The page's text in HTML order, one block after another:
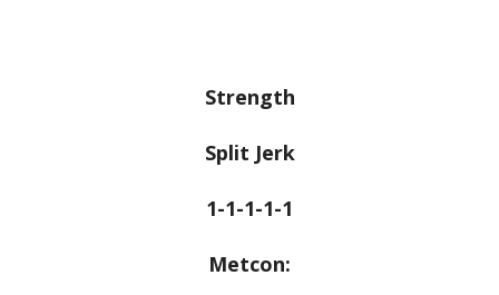
Strength
Split Jerk
1-1-1-1-1
Metcon: